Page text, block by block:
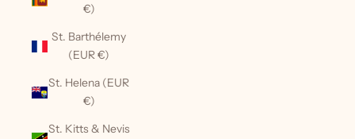
€)
St. Barthélemy
(EUR €)
St. Helena (EUR
€)
St. Kitts & Nevis